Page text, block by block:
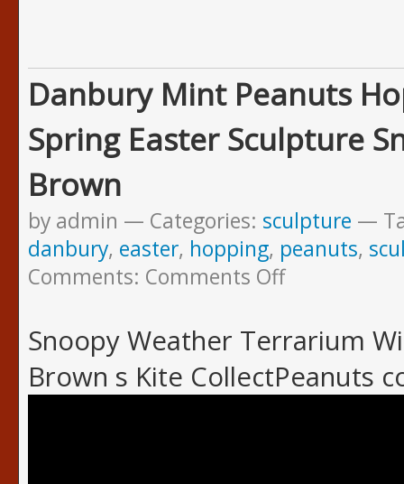
Danbury Mint Peanuts
Spring Easter Sculpture
Brown
by admin Categories: sculpture
danbury, easter, hopping, peanuts,
Comments: Comments Off
Snoopy Weather Terrarium
Brown s Kite CollectPeanuts